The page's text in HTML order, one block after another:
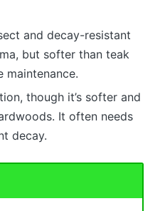
and decay-resistant
but softer than teak
maintenance.
though it’s softer and
It often needs
decay.